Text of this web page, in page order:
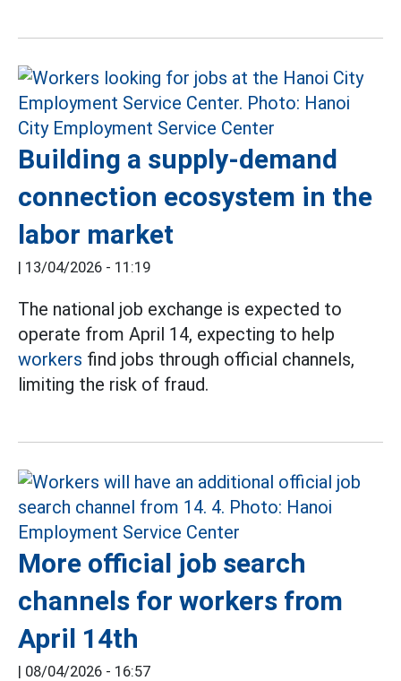
Building a supply-demand
connection ecosystem in the
labor market
| 13/04/2026 - 11:19
The national job exchange is expected to
operate from April 14, expecting to help
workers find jobs through official channels,
limiting the risk of fraud.
More official job search
channels for workers from
April 14th
| 08/04/2026 - 16:57